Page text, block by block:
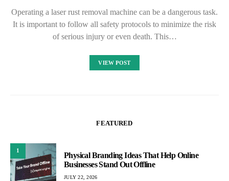
Operating a laser rust removal machine can be a dangerous task.
It is important to follow all safety protocols to minimize the risk
of serious injury or even death. This…
VIEW POST
FEATURED
1
Physical Branding Ideas That Help Online
Businesses Stand Out Offline
JULY 22, 2026